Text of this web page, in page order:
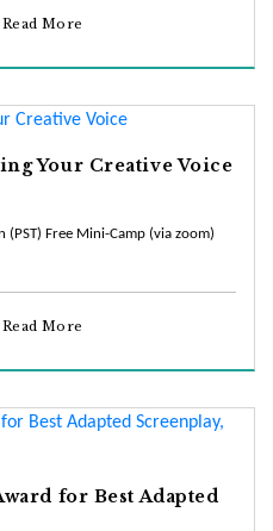
Read More
Your Creative Voice
Free Mini-Camp (via zoom)
Read More
for Best Adapted